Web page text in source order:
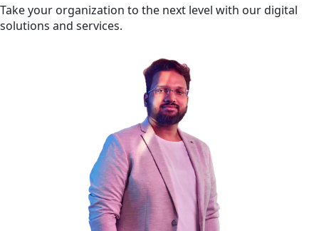
Take your organization to the next level with our digital
solutions and services.